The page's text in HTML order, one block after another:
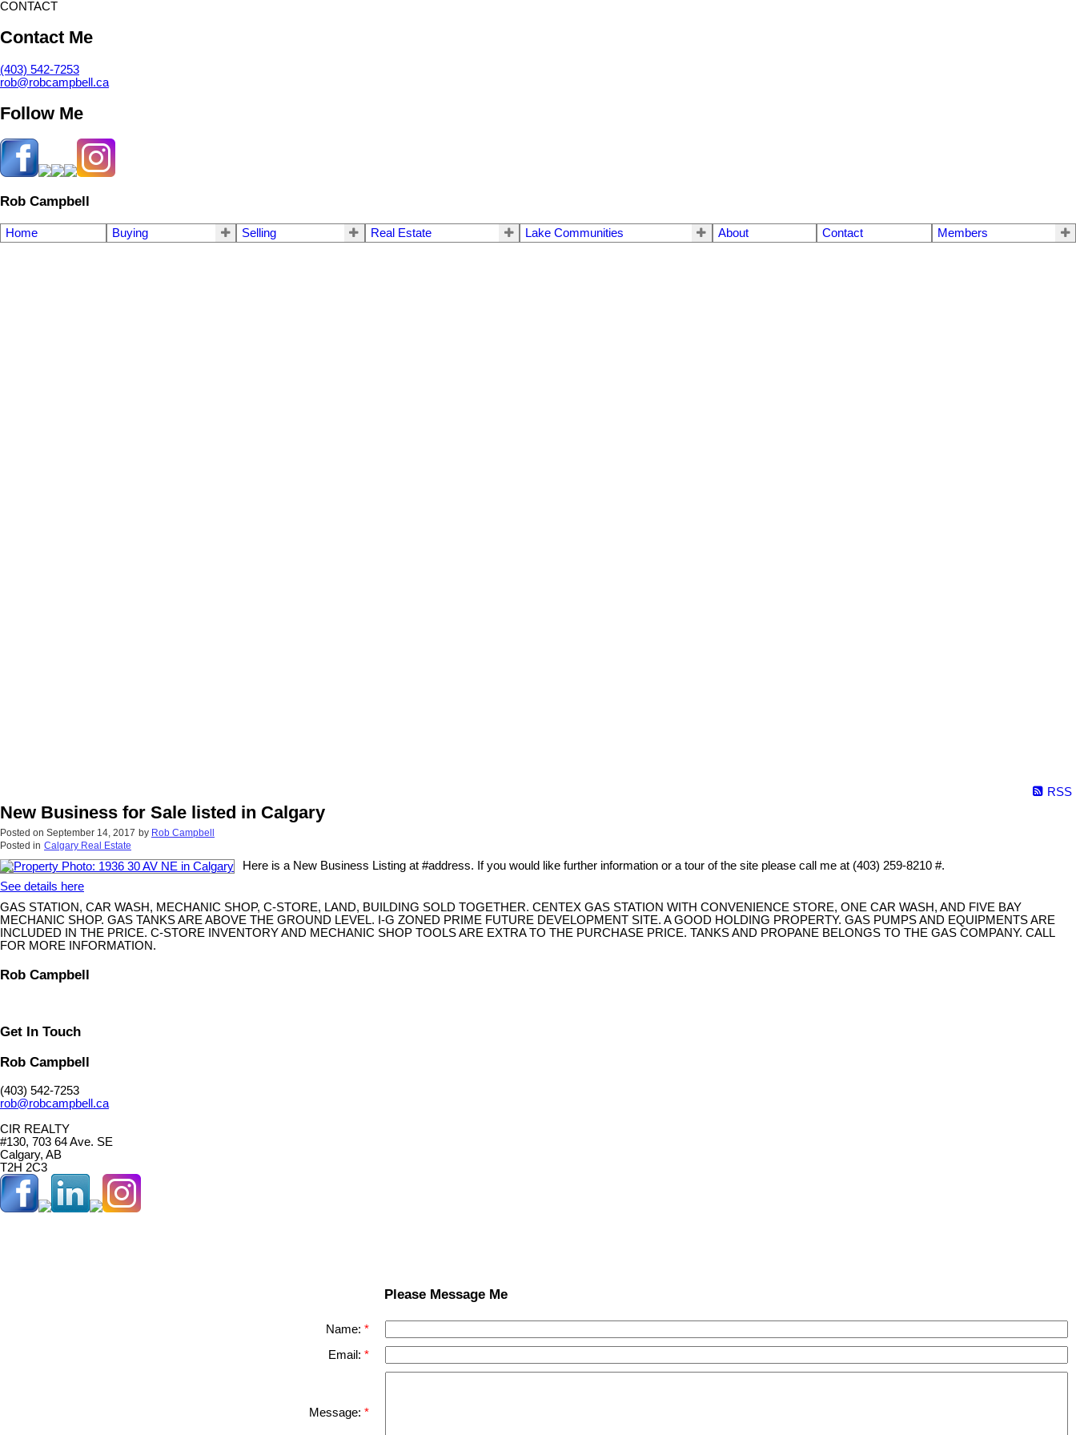
CONTACT
Contact Me
(403) 542-7253
rob@robcampbell.ca
Follow Me
Rob Campbell
Home Buying Selling Real Estate Lake Communities About Contact Members
RSS
New Business for Sale listed in Calgary
Posted on September 14, 2017 by Rob Campbell
Posted in Calgary Real Estate
Here is a New Business Listing at #address. If you would like further information or a tour of the site please call me at (403) 259-8210 #.
See details here
GAS STATION, CAR WASH, MECHANIC SHOP, C-STORE, LAND, BUILDING SOLD TOGETHER. CENTEX GAS STATION WITH CONVENIENCE STORE, ONE CAR WASH, AND FIVE BAY
MECHANIC SHOP. GAS TANKS ARE ABOVE THE GROUND LEVEL. I-G ZONED PRIME FUTURE DEVELOPMENT SITE. A GOOD HOLDING PROPERTY. GAS PUMPS AND EQUIPMENTS ARE
INCLUDED IN THE PRICE. C-STORE INVENTORY AND MECHANIC SHOP TOOLS ARE EXTRA TO THE PURCHASE PRICE. TANKS AND PROPANE BELONGS TO THE GAS COMPANY. CALL
FOR MORE INFORMATION.
Rob Campbell
Get In Touch
Rob Campbell
(403) 542-7253
rob@robcampbell.ca
CIR REALTY
#130, 703 64 Ave. SE
Calgary, AB
T2H 2C3
Please Message Me
Name:
Email:
Message: